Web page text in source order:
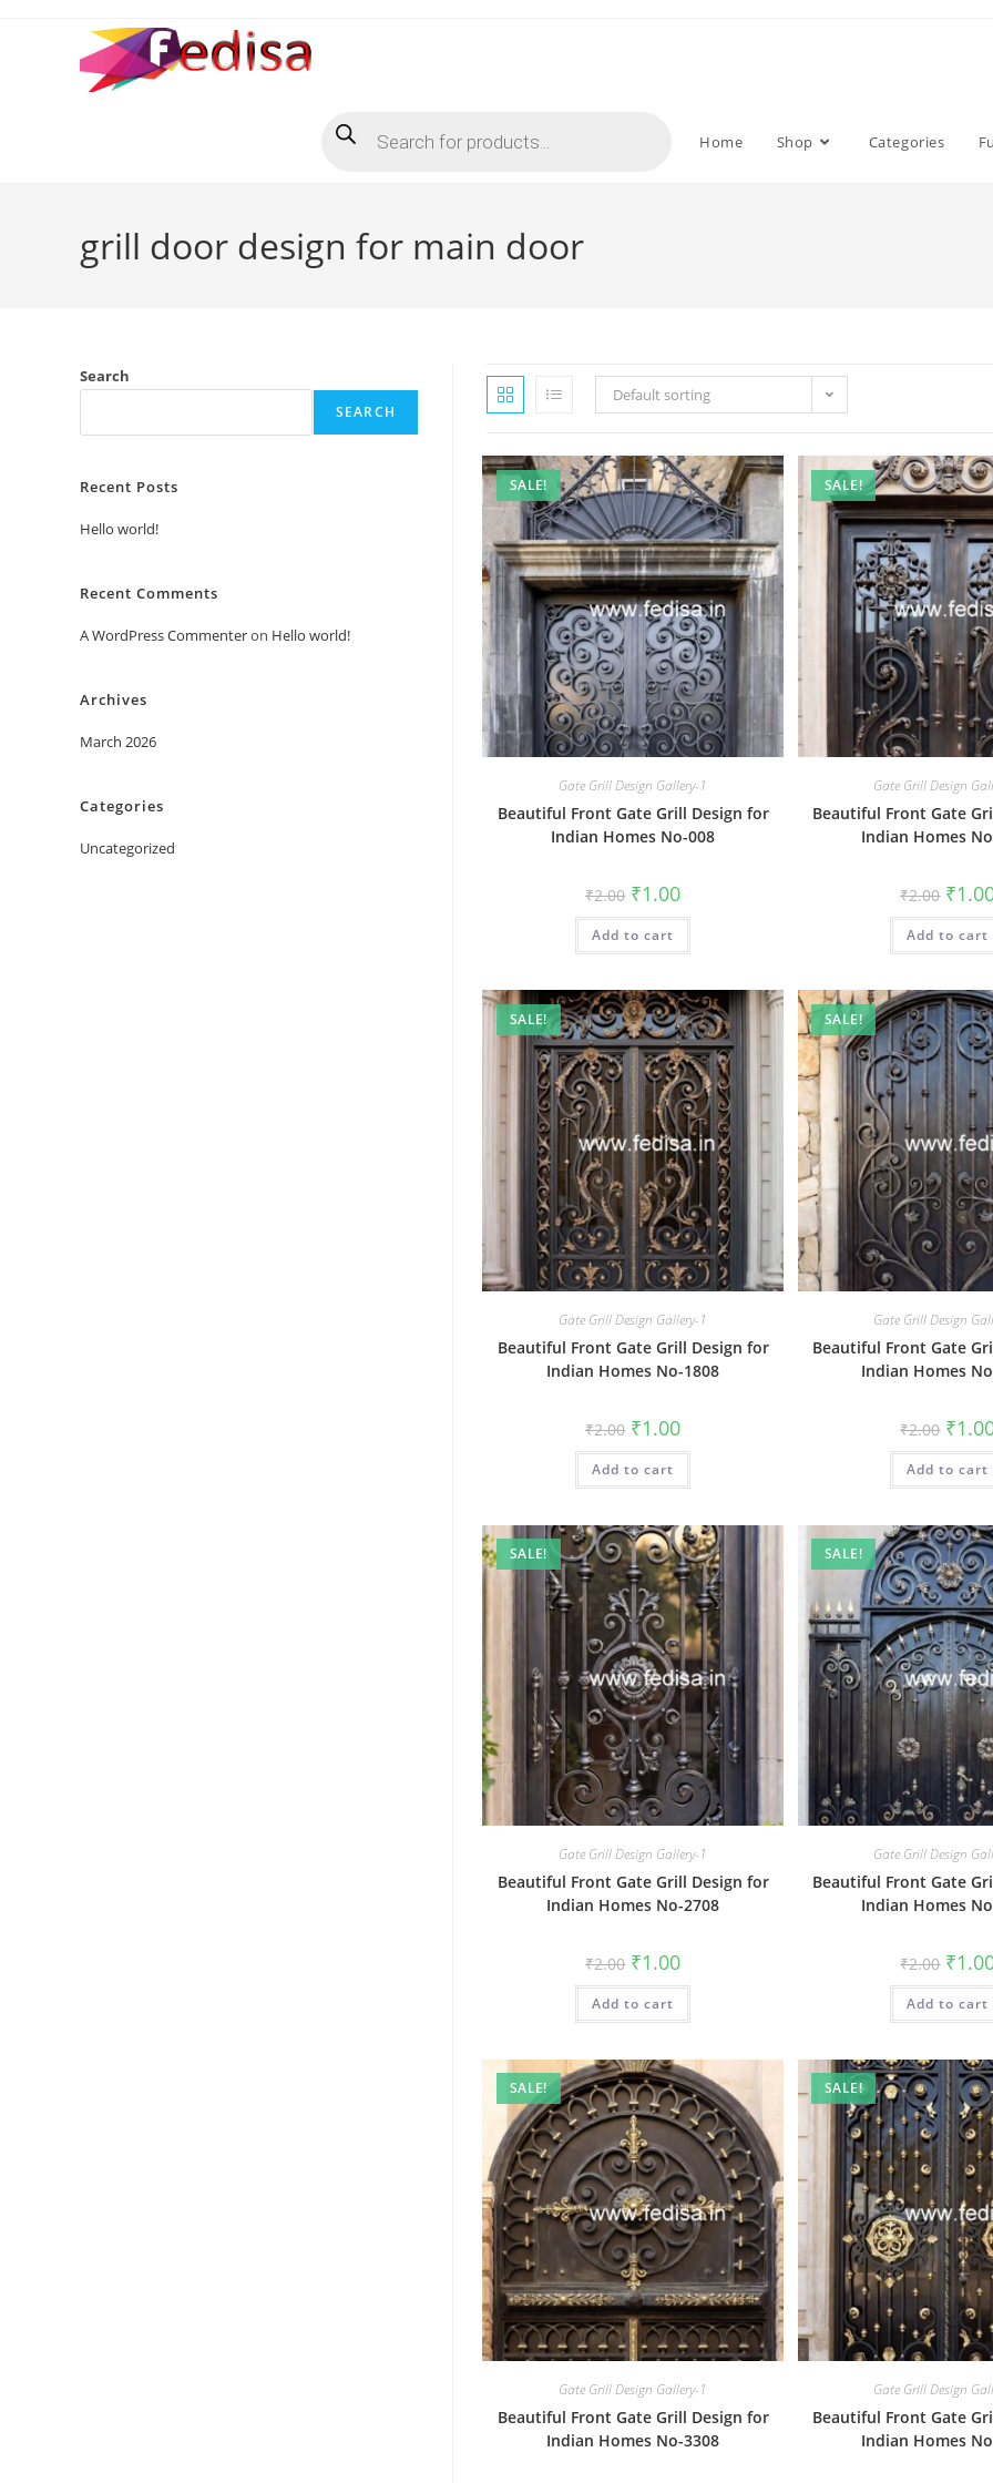
search Home Shop Categories
grill door design for main door
Default sorting
SALE!
Gate Grill Design Gallery-1
Beautiful Front Gate Grill Design for
Indian Homes No-008
₹2.00 Original
price
was:
₹2.00.
₹1.00Current
is:
Add to cart
SALE!
Gate Grill Design
Beautiful Front Gate
Indian Homes
₹2.00 price
was:
₹2.00.
₹
Add to cart
SALE!
Gate Grill Design Gallery-1
Beautiful Front Gate Grill Design for
Indian Homes No-1808
₹2.00 Original
price
was:
₹2.00.
₹1.00Current
is:
Add to cart
SALE!
Gate Grill Design
Beautiful Front Gate
Indian Homes
₹2.00 price
was:
₹2.00.
₹
Add to cart
SALE!
Gate Grill Design Gallery-1
Beautiful Front Gate Grill Design for
Indian Homes No-2708
₹2.00 Original
price
was:
₹2.00.
₹1.00Current
is:
Add to cart
SALE!
Gate Grill Design
Beautiful Front Gate
Indian Homes
₹2.00 price
was:
₹2.00.
₹
Add to cart
SALE!
Gate Grill Design Gallery-1
Beautiful Front Gate Grill Design for
Indian Homes No-3308
SALE!
Gate Grill Design
Beautiful Front Gate
Indian Homes
Search
SEARCH
Recent Posts
Hello world!
Recent Comments
A WordPress Commenteron Hello world!
Archives
March 2026
Categories
Uncategorized